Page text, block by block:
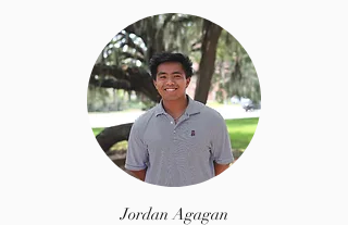
Jordan Agagan